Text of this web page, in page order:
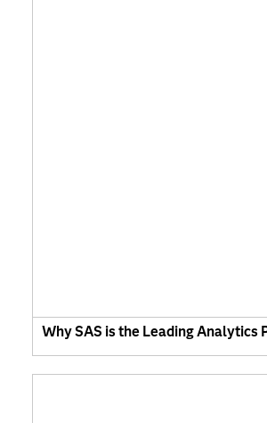
Why SAS is the Leading Analytics